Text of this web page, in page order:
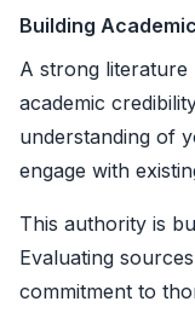
Building
A strong literature
academic
understanding of
engage with
This authority is
Evaluating
commitment to